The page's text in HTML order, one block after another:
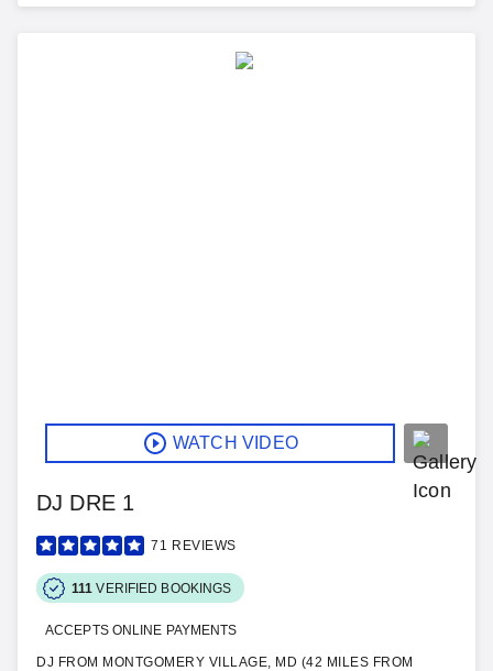
WATCH VIDEO
DJ DRE 1
71 REVIEWS
111 VERIFIED BOOKINGS
ACCEPTS ONLINE PAYMENTS
DJ FROM MONTGOMERY VILLAGE, MD (42 MILES FROM